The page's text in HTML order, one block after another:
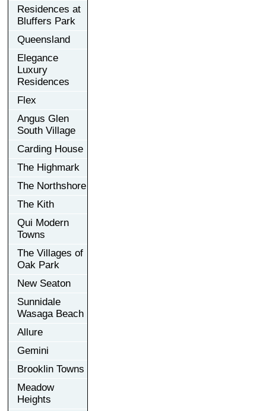
Residences at
Bluffers Park
Queensland
Elegance
Luxury
Residences
Flex
Angus Glen
South Village
Carding House
The Highmark
The Northshore
The Kith
Qui Modern
Towns
The Villages of
Oak Park
New Seaton
Sunnidale
Wasaga Beach
Allure
Gemini
Brooklin Towns
Meadow
Heights